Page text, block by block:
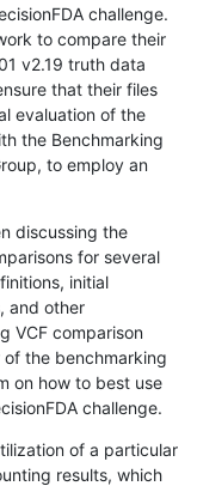
challenge.
to compare their
v2.19 truth data
that their files
evaluation of the
the Benchmarking
to employ an
discussing the
for several
initial
and other
VCF comparison
the benchmarking
on how to best use
challenge.
of a particular
results, which